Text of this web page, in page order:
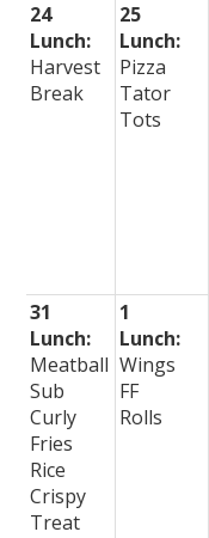
24
Lunch:
Harvest
Break
25
Lunch:
Pizza
Tator
Tots
31
Lunch:
Meatball
Sub
Curly
Fries
Rice
Crispy
Treat
1
Lunch:
Wings
FF
Rolls